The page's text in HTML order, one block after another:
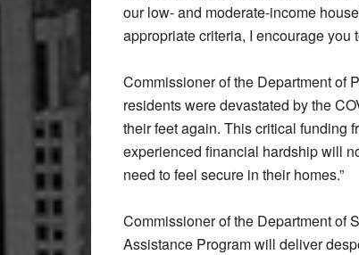
our low- and moderate-income
appropriate criteria, I encourage you
Commissioner of the Department of
residents were devastated by the
their feet again. This critical funding
experienced financial hardship will
need to feel secure in their homes.”
Commissioner of the Department of
Assistance Program will deliver